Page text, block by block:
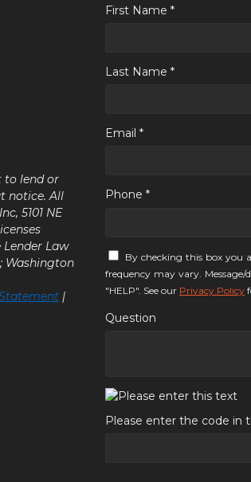
to lend or
notice. All
5101 NE
Lender Law
Washington
|
First Name *
Last Name *
Email *
Phone *
By checking this box you
frequency may vary.
"HELP". See our Privacy Policy
Question
Please enter the code in